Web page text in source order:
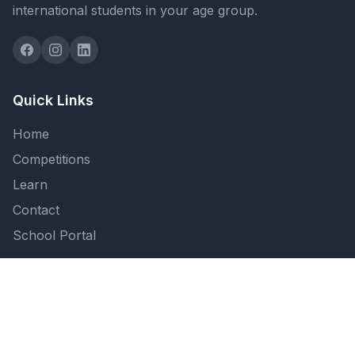
international students in your age group.
Quick Links
Home
Competitions
Learn
Contact
School Portal